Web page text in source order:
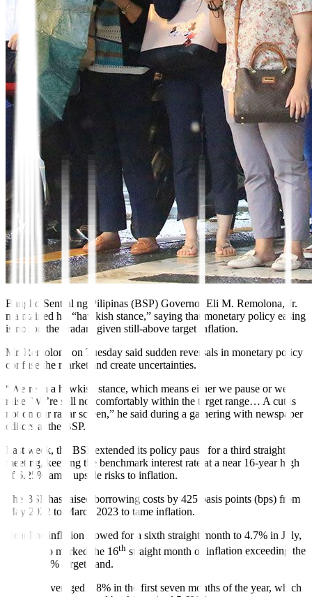
Bangko Sentral ng Pilipinas (BSP) Governor Eli M. Remolona, Jr.
maintained his “hawkish stance,” saying that monetary policy easing
is not on the “radar” given still-above target inflation.
Mr. Remolona on Tuesday said sudden reversals in monetary policy
confuse the market and create uncertainties.
“We’re in a hawkish stance, which means either we pause or we
raise. We’re still not comfortably within the target range… A cut is
not on our radar screen,” he said during a gathering with newspaper
editors at the BSP.
Last week, the BSP extended its policy pause for a third straight
meeting, keeping the benchmark interest rate at a near 16-year high
of 6.25% amid upside risks to inflation.
The BSP has raised borrowing costs by 425 basis points (bps) from
May 2022 to March 2023 to tame inflation.
Headline inflation slowed for a sixth straight month to 4.7% in July,
which also marked the 16th straight month of inflation exceeding the
BSP’s 2-4% target band.
ation averaged 6.8% in the first seven months of the year, which